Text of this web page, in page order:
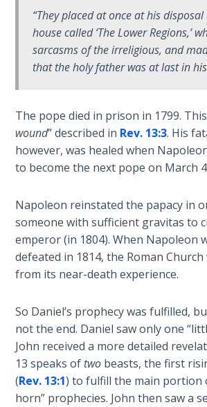
Paul’s
Epistle
To the
Book
1
Paul’s
To the
Saints
in
Rome
Book
2
First
Corinthians
The Epistle
of
Sanctification
- Book 1
“They placed at once at his
house called ‘The Lower Regions,’
sarcasms of the irreligious, and
that the holy father was at last in
The pope died in prison in 1799.
wound” described in Rev. 13:3. His
however, was healed when
to become the next pope on March
Napoleon reinstated the papacy in
someone with sufficient gravitas to
emperor (in 1804). When Napoleon
defeated in 1814, the Roman
from its near-death experience.
So Daniel’s prophecy was fulfilled,
not the end. Daniel saw only one
John received a more detailed
13 speaks of two beasts, the first
(Rev. 13:1) to fulfill the main portion
horn” prophecies. John then saw a